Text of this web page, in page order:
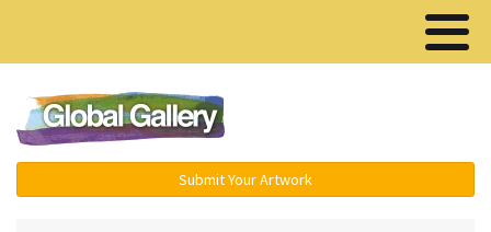
Submit Your Artwork